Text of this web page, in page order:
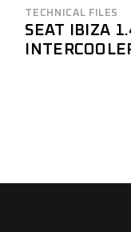
TECHNICAL FILES
SEAT IBIZA